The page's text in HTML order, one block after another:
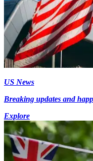
US News
Breaking updates and
Explore